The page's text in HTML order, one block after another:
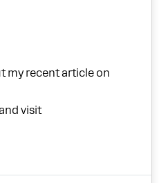
my recent article on
visit